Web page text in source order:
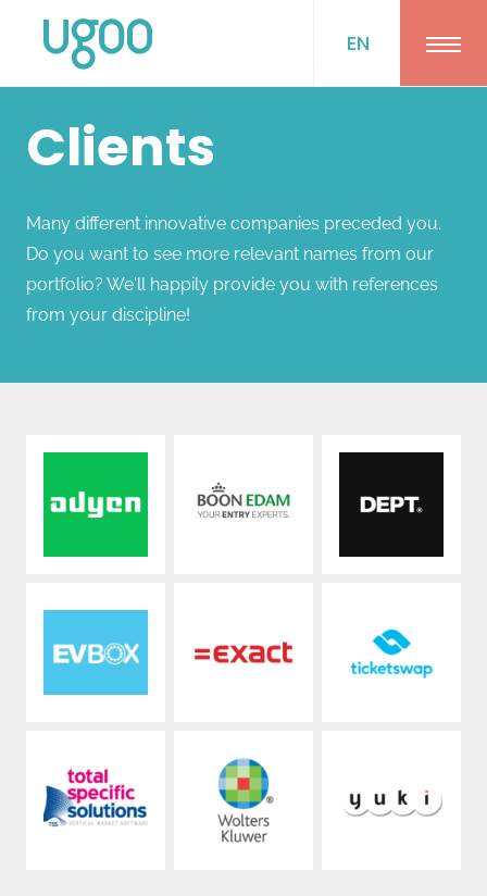
EN
Clients
Many different innovative companies preceded you.
Do you want to see more relevant names from our
portfolio? We'll happily provide you with references
from your discipline!